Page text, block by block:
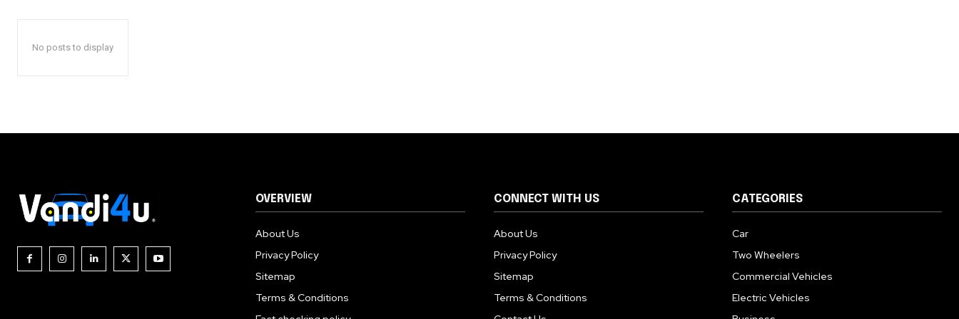
No posts to display
OVERVIEW
About Us
Privacy Policy
Sitemap
Terms & Conditions
CONNECT WITH US
About Us
Privacy Policy
Sitemap
Terms & Conditions
CATEGORIES
Car
Two Wheelers
Commercial Vehicles
Electric Vehicles